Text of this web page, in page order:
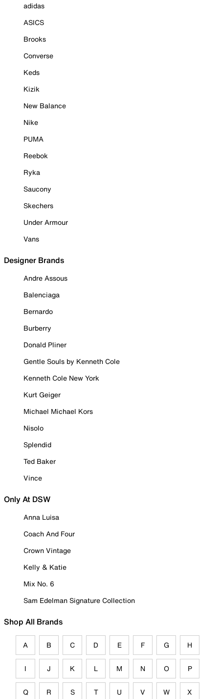
adidas
ASICS
Brooks
Converse
Keds
Kizik
New Balance
Nike
PUMA
Reebok
Ryka
Saucony
Skechers
Under Armour
Vans
Designer Brands
Andre Assous
Balenciaga
Bernardo
Burberry
Donald Pliner
Gentle Souls by Kenneth Cole
Kenneth Cole New York
Kurt Geiger
Michael Michael Kors
Nisolo
Splendid
Ted Baker
Vince
Only At DSW
Anna Luisa
Coach And Four
Crown Vintage
Kelly & Katie
Mix No. 6
Sam Edelman Signature Collection
Shop All Brands
A B C D E F G H
I J K L M N O P
Q R S T U V W X